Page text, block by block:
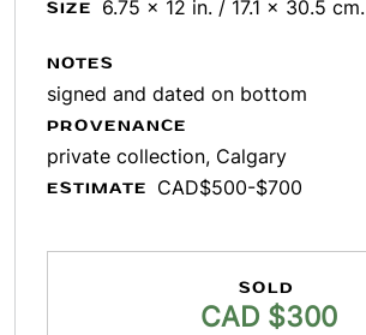
SIZE 6.75 x 12 in. / 17.1 x 30.5 cm.
NOTES
signed and dated on bottom
PROVENANCE
private collection, Calgary
ESTIMATE CAD$500-$700
SOLD
CAD $300